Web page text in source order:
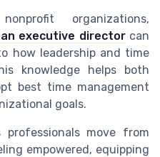
organizations,
executive directorcan
how leadership and time
knowledge helps both
best time management
goals.
professionals move from
empowered, equipping